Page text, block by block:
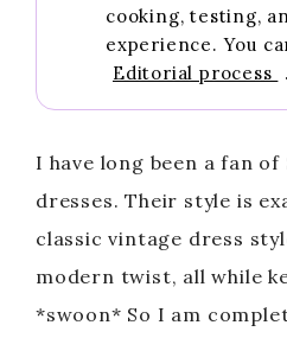
cooking, testing,
experience. You
Editorial process
.
I have long been a fan of
dresses. Their style is
classic vintage dress
modern twist, all while
*swoon* So I am